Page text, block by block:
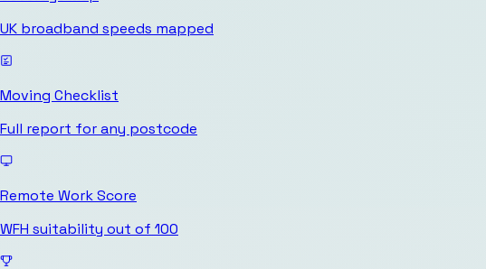
UK broadband speeds mapped
Moving Checklist
Full report for any postcode
Remote Work Score
WFH suitability out of 100